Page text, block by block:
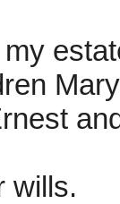
wills.